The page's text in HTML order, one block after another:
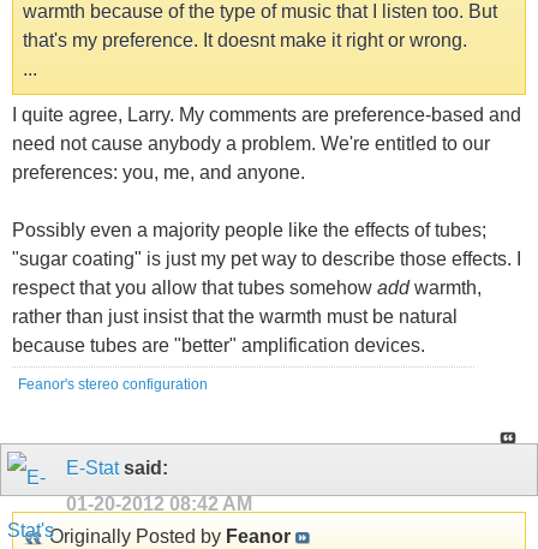
warmth because of the type of music that I listen too. But
that's my preference. It doesnt make it right or wrong.
...
I quite agree, Larry. My comments are preference-based and
need not cause anybody a problem. We're entitled to our
preferences: you, me, and anyone.
Possibly even a majority people like the effects of tubes;
"sugar coating" is just my pet way to describe those effects. I
respect that you allow that tubes somehow addwarmth,
rather than just insist that the warmth must be natural
because tubes are "better" amplification devices.
Feanor's stereo configuration
E-Statsaid:
01-20-2012 08:42 AM
Originally Posted by Feanor